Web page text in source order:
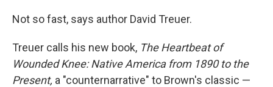
Not so fast, says author David Treuer.
Treuer calls his new book, The Heartbeat of
Wounded Knee: Native America from 1890 to the
Present, a "counternarrative" to Brown's classic —